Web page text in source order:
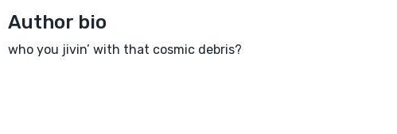
Author bio
who you jivin’ with that cosmic debris?